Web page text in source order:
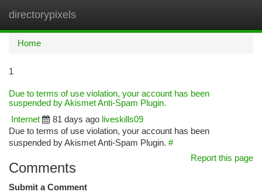
directorypixels
Home
1
Due to terms of use violation, your account has been
suspended by Akismet Anti-Spam Plugin.
Internet
81 days ago liveskills09
Due to terms of use violation, your account has been
suspended by Akismet Anti-Spam Plugin. #
Report this page
Comments
Submit a Comment